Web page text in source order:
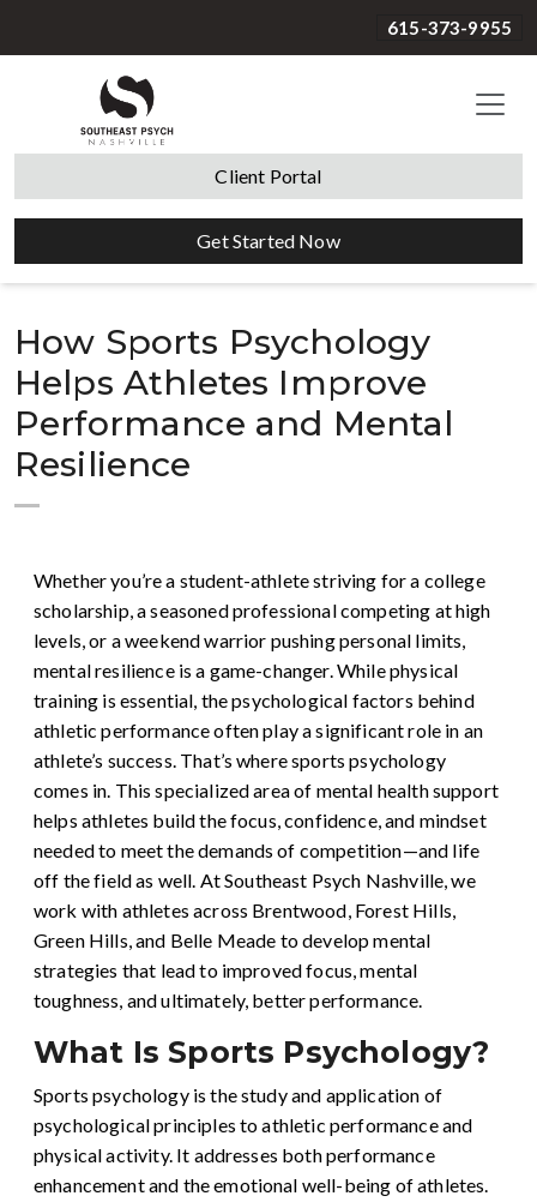
615-373-9955
Client Portal
Get Started Now
How Sports Psychology
Helps Athletes Improve
Performance and Mental
Resilience
Whether you’re a student-athlete striving for a college
scholarship, a seasoned professional competing at high
levels, or a weekend warrior pushing personal limits,
mental resilience is a game-changer. While physical
training is essential, the psychological factors behind
athletic performance often play a significant role in an
athlete’s success. That’s where sports psychology
comes in. This specialized area of mental health support
helps athletes build the focus, confidence, and mindset
needed to meet the demands of competition—and life
off the field as well. At Southeast Psych Nashville, we
work with athletes across Brentwood, Forest Hills,
Green Hills, and Belle Meade to develop mental
strategies that lead to improved focus, mental
toughness, and ultimately, better performance.
What Is Sports Psychology?
Sports psychology is the study and application of
psychological principles to athletic performance and
physical activity. It addresses both performance
enhancement and the emotional well-being of athletes.